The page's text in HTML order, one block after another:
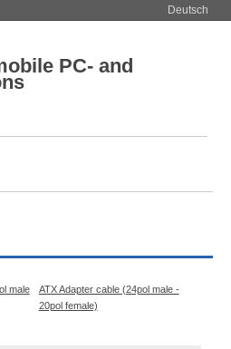
Deutsch
ATX Adapter cable (24pol male -
20pol female)